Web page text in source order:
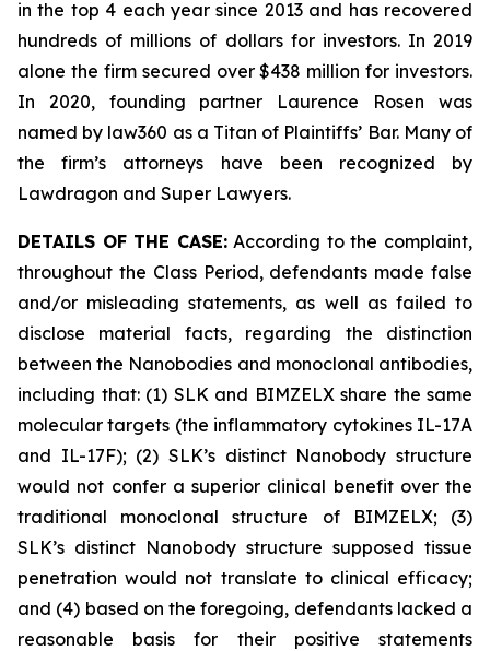
in the top 4 each year since 2013 and has recovered
hundreds of millions of dollars for investors. In 2019
alone the firm secured over $438 million for investors.
In 2020, founding partner Laurence Rosen was
named by law360 as a Titan of Plaintiffs’ Bar. Many of
the firm’s attorneys have been recognized by
Lawdragon and Super Lawyers.
DETAILS OF THE CASE:According to the complaint,
throughout the Class Period, defendants made false
and/or misleading statements, as well as failed to
disclose material facts, regarding the distinction
between the Nanobodies and monoclonal antibodies,
including that: (1) SLK and BIMZELX share the same
molecular targets (the inflammatory cytokines IL-17A
and IL-17F); (2) SLK’s distinct Nanobody structure
would not confer a superior clinical benefit over the
traditional monoclonal structure of BIMZELX; (3)
SLK’s distinct Nanobody structure supposed tissue
penetration would not translate to clinical efficacy;
and (4) based on the foregoing, defendants lacked a
reasonable basis for their positive statements